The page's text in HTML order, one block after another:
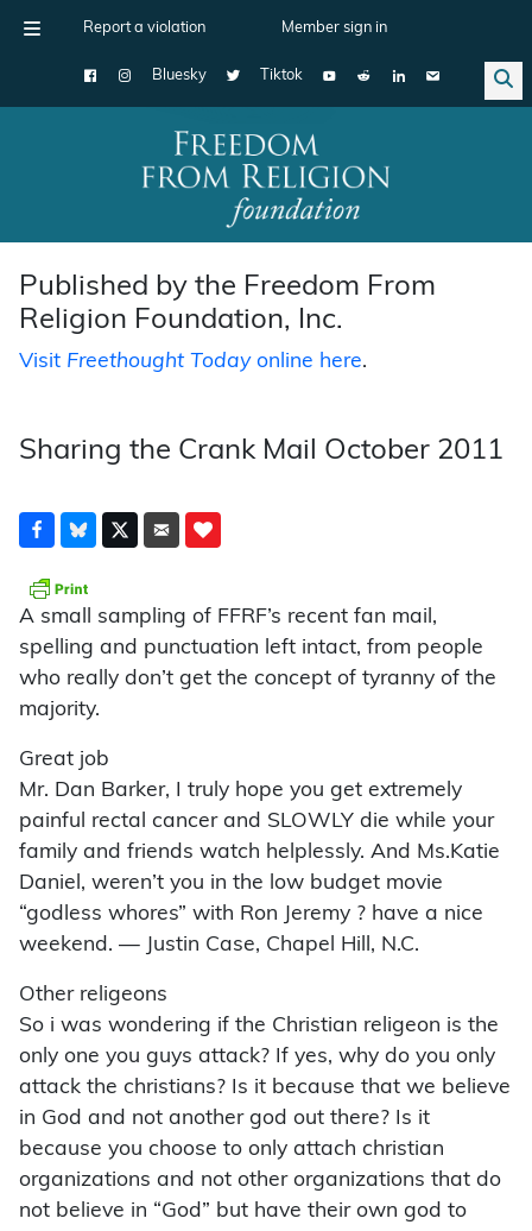
Report a violation Member sign in
Bluesky Tiktok
Main Navigation
Published by the Freedom From
Religion Foundation, Inc.
Visit Freethought Todayonline here.
Sharing the Crank Mail October 2011
A small sampling of FFRF’s recent fan mail,
spelling and punctuation left intact, from people
who really don’t get the concept of tyranny of the
majority.
Great job
Mr. Dan Barker, I truly hope you get extremely
painful rectal cancer and SLOWLY die while your
family and friends watch helplessly. And Ms.Katie
Daniel, weren’t you in the low budget movie
“godless whores” with Ron Jeremy ? have a nice
weekend. — Justin Case, Chapel Hill, N.C.
Other religeons
So i was wondering if the Christian religeon is the
only one you guys attack? If yes, why do you only
attack the christians? Is it because that we believe
in God and not another god out there? Is it
because you choose to only attach christian
organizations and not other organizations that do
not believe in “God” but have their own god to